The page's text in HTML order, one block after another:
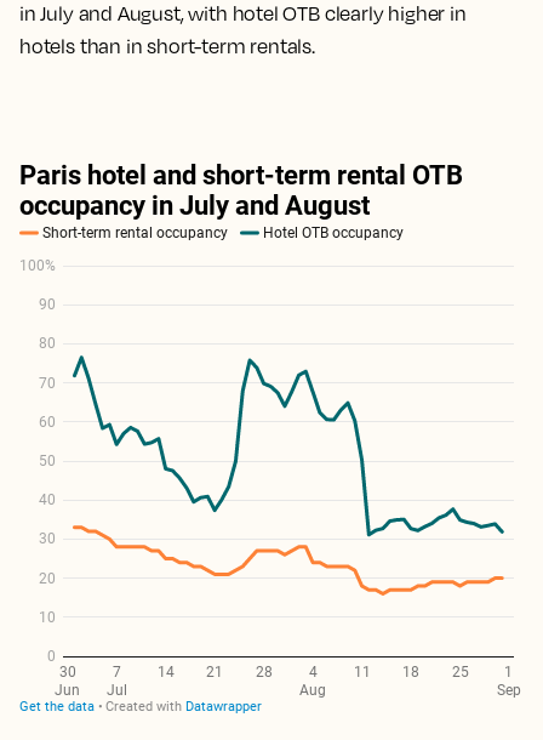
in July and August, with hotel OTB clearly higher in
hotels than in short-term rentals.